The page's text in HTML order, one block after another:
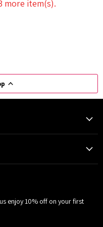
more item(s).
enjoy 10% off on your first